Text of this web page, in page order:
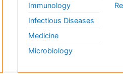
Immunology
Infectious Diseases
Medicine
Microbiology